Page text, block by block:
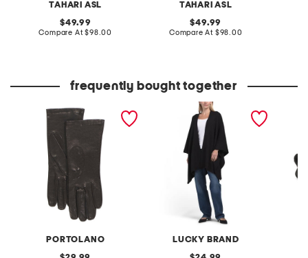
TAHARI ASL
original
price:
49.99
Compare At compare
$98.00
TAHARI ASL
original
price:
49.99
Compare At compare
$98.00
frequently bought together
PORTOLANO
made in italy leather short
gloves with silk lining
LUCKY BRAND
ribbed knit poncho